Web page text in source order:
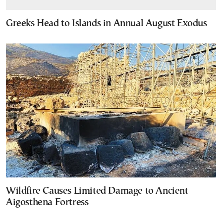
Greeks Head to Islands in Annual August Exodus
Wildfire Causes Limited Damage to Ancient
Aigosthena Fortress